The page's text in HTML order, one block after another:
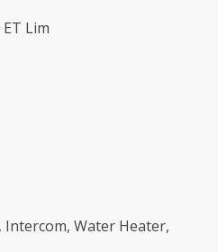
Lim
Water Heater,